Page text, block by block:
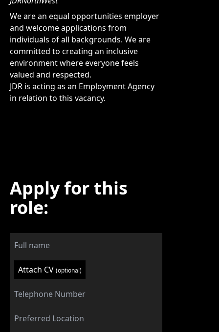
We are an equal opportunities employer
and welcome applications from
individuals of all backgrounds. We are
committed to creating an inclusive
environment where everyone feels
valued and respected.
JDR is acting as an Employment Agency
in relation to this vacancy.
Apply for this
role:
Attach CV (optional)